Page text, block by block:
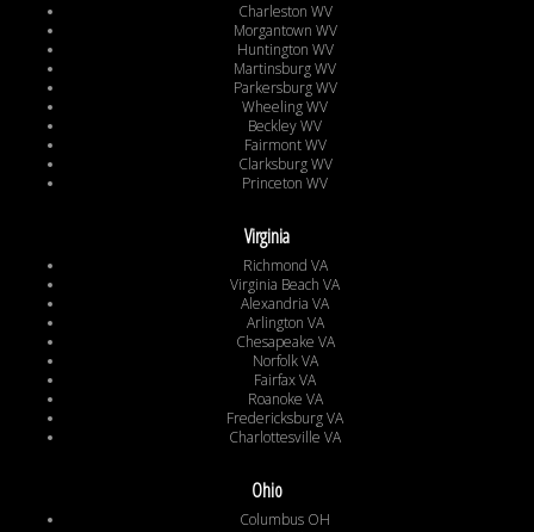
Charleston WV
Morgantown WV
Huntington WV
Martinsburg WV
Parkersburg WV
Wheeling WV
Beckley WV
Fairmont WV
Clarksburg WV
Princeton WV
Virginia
Richmond VA
Virginia Beach VA
Alexandria VA
Arlington VA
Chesapeake VA
Norfolk VA
Fairfax VA
Roanoke VA
Fredericksburg VA
Charlottesville VA
Ohio
Columbus OH